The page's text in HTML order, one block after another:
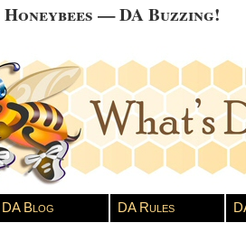
— DA Buzzing!
DA Blog DA Rules